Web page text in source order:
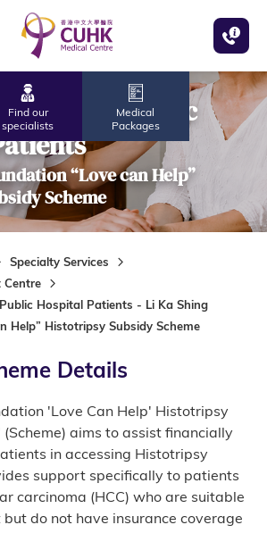
Find our
specialists
Medical
Packages
for Public
“Love can Help”
Scheme
Specialty Services
Centre
Hospital Patients - Li Ka Shing
Help” Histotripsy Subsidy Scheme
Details
'Love Can Help' Histotripsy
(Scheme) aims to assist financially
in accessing Histotripsy
support specifically to patients
carcinoma (HCC) who are suitable
do not have insurance coverage